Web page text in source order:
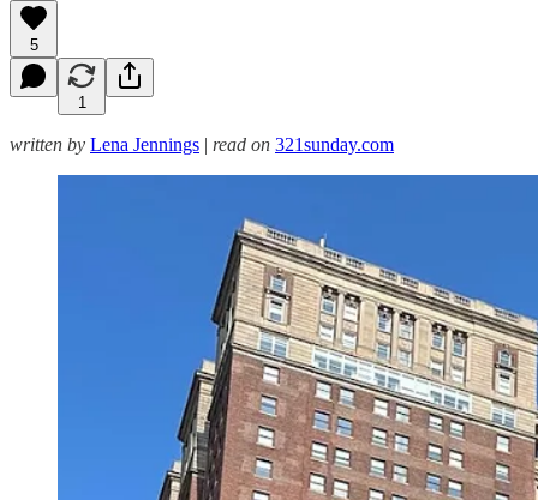
5
1
written by Lena Jennings | read on 321sunday.com